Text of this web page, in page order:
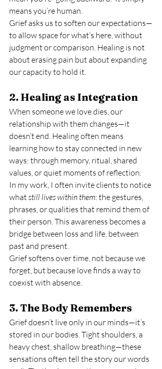
means you’re human.
Grief asks us to soften our expectations—
to allow space for what’s here, without
judgment or comparison. Healing is not
about erasing pain but about expanding
our capacity to hold it.
2. Healing as Integration
When someone we love dies, our
relationship with them changes—it
doesn’t end. Healing often means
learning how to stay connected in new
ways: through memory, ritual, shared
values, or quiet moments of reflection.
In my work, I often invite clients to notice
what still lives within them: the gestures,
phrases, or qualities that remind them of
their person. This awareness becomes a
bridge between loss and life, between
past and present.
Grief softens over time, not because we
forget, but because love finds a way to
coexist with absence.
3. The Body Remembers
Grief doesn’t live only in our minds—it’s
stored in our bodies. Tight shoulders, a
heavy chest, shallow breathing—these
sensations often tell the story our words